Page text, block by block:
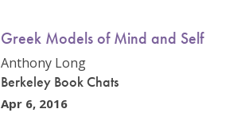
Greek Models of Mind and Self
Anthony Long
Berkeley Book Chats
Apr 6, 2016